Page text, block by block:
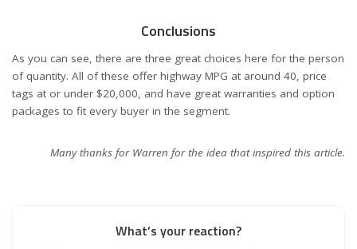
Conclusions
As you can see, there are three great choices here for the person
of quantity. All of these offer highway MPG at around 40, price
tags at or under $20,000, and have great warranties and option
packages to fit every buyer in the segment.
Many thanks for Warren for the idea that inspired this article.
What’s your reaction?